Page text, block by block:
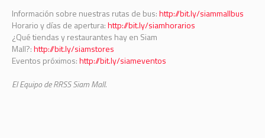
Información sobre nuestras rutas de bus:http://bit.ly/siammallbus
Horario y días de apertura:http://bit.ly/siamhorarios
¿Qué tiendas y restaurantes hay en Siam
Mall?:http://bit.ly/siamstores
Eventos próximos:http://bit.ly/siameventos
El Equipo de RRSS Siam Mall.